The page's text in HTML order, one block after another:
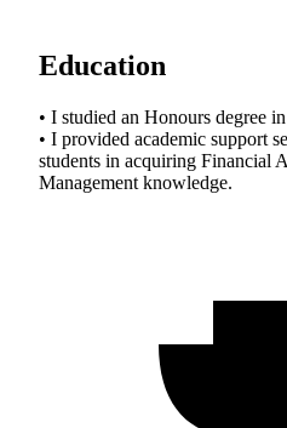
Education
• I studied an Honours degree
• I provided academic support
students in acquiring Financial
Management knowledge.